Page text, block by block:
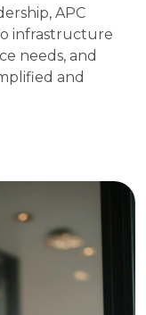
APC
infrastructure
needs, and
and